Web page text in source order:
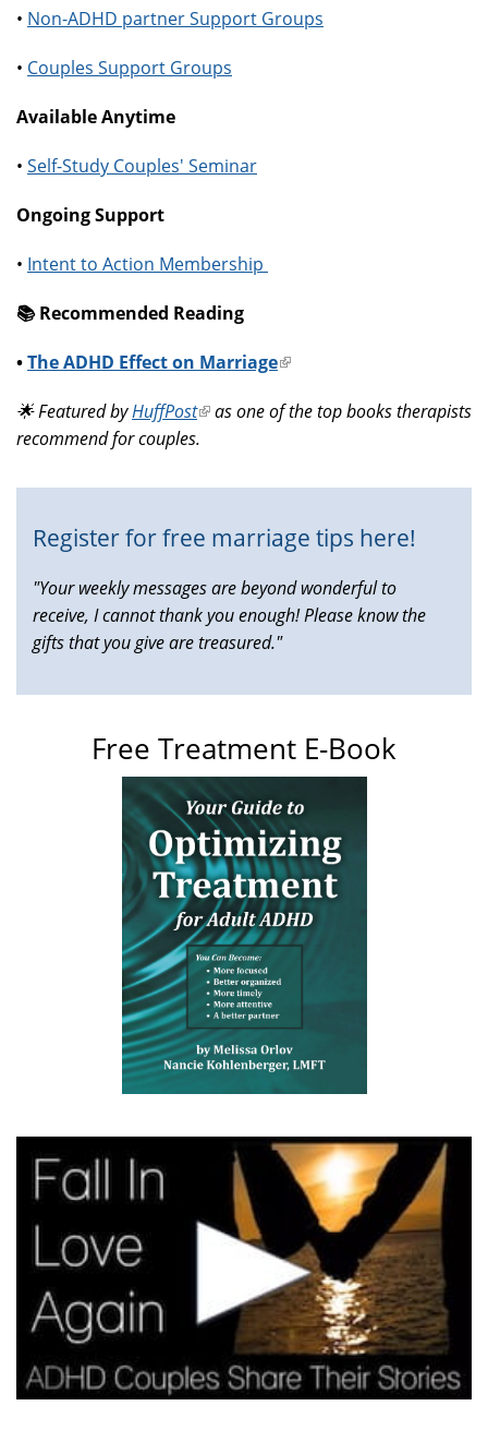
• Non-ADHD partner Support Groups
• Couples Support Groups
Available Anytime
• Self-Study Couples' Seminar
Ongoing Support
• Intent to Action Membership
📚️ Recommended Reading
•The ADHD Effect on Marriage(link
external)
🌟 Featured byHuffPost(link
is
as one of the top books therapists
recommend for couples.
Register for free marriage tips here!
"Your weekly messages are beyond wonderful to
receive, I cannot thank you enough! Please know the
gifts that you give are treasured."
Free Treatment E-Book